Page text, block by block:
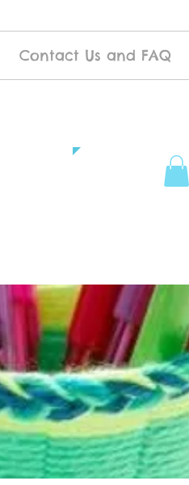
Contact Us and FAQ